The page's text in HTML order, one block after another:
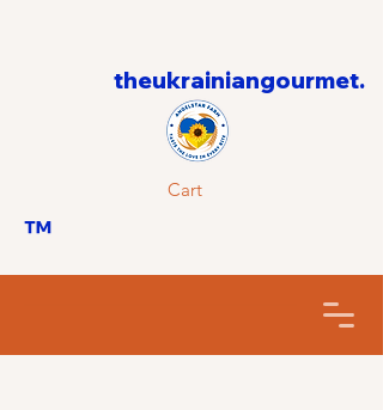
theukrainiangourmet.
Cart
™